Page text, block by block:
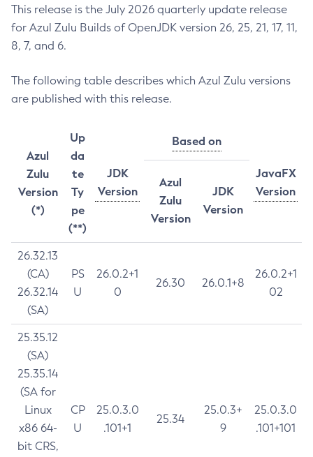
This release is the July 2026 quarterly update release
for Azul Zulu Builds of OpenJDK version 26, 25, 21, 17, 11,
8, 7, and 6.
The following table describes which Azul Zulu versions
are published with this release.
Azul
Zulu
Version
(*)
Up
da
te
Ty
pe
(**)
JDK
Version
Based on
JavaFX
Version
Azul
Zulu
Version
JDK
Version
26.32.13
(CA)
26.32.14
(SA)
PS
U
26.0.2+1
0
26.30 26.0.1+8
26.0.2+1
02
25.35.12
(SA)
25.35.14
(SA for
Linux
x86 64-
bit CRS,
CP
U
25.0.3.0
.101+1
25.34
25.0.3+
9
25.0.3.0
.101+101